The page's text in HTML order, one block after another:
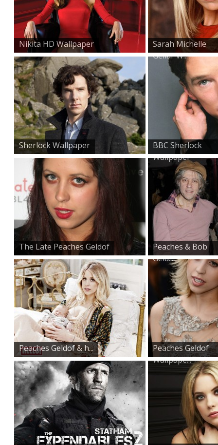
Nikita HD Wallpaper
Sarah Michelle
Gellar W...
Sherlock Wallpaper
BBC Sherlock
Wallpaper
The Late Peaches Geldof
Peaches & Bob
Geld...
Peaches Geldof & h...
Peaches Geldof
Wallpape...